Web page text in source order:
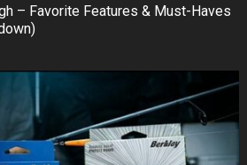
– Favorite Features & Must-Haves